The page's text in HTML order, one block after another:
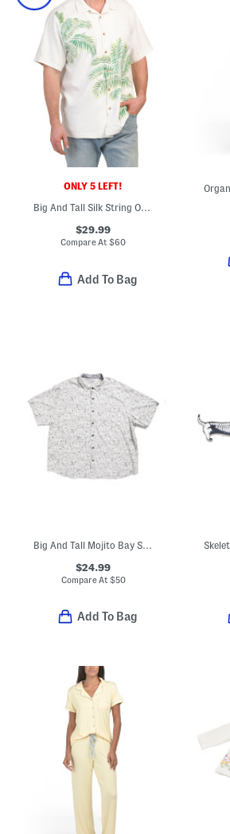
ONLY 5 LEFT!
Big And Tall Silk String Of Palms Shirt
$29.99
Compare At$60
Add To Bag
Big And Tall Mojito Bay Sipping Soiree Shirt
$24.99
Compare At $50
Add To Bag